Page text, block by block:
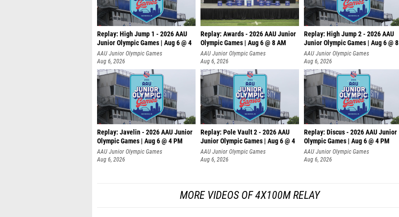
Replay: High Jump 1 - 2026 AAU
Junior Olympic Games | Aug 6 @ 4
AAU Junior Olympic Games
Aug 6, 2026
Replay: Awards - 2026 AAU Junior
Olympic Games | Aug 6 @ 8 AM
AAU Junior Olympic Games
Aug 6, 2026
Replay: High Jump 2 - 2026 AAU
Junior Olympic Games | Aug 6 @ 8
AAU Junior Olympic Games
Aug 6, 2026
Replay: Javelin - 2026 AAU Junior
Olympic Games | Aug 6 @ 4 PM
AAU Junior Olympic Games
Aug 6, 2026
Replay: Pole Vault 2 - 2026 AAU
Junior Olympic Games | Aug 6 @ 4
AAU Junior Olympic Games
Aug 6, 2026
Replay: Discus - 2026 AAU Junior
Olympic Games | Aug 6 @ 4 PM
AAU Junior Olympic Games
Aug 6, 2026
MORE VIDEOS OF 4X100M RELAY